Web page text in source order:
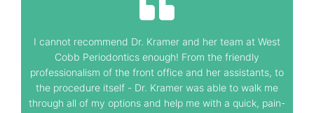
I cannot recommend Dr. Kramer and her team at West
Cobb Periodontics enough! From the friendly
professionalism of the front office and her assistants, to
the procedure itself - Dr. Kramer was able to walk me
through all of my options and help me with a quick, pain-